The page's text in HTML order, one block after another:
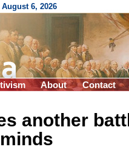
August 6, 2026
About Contact
another